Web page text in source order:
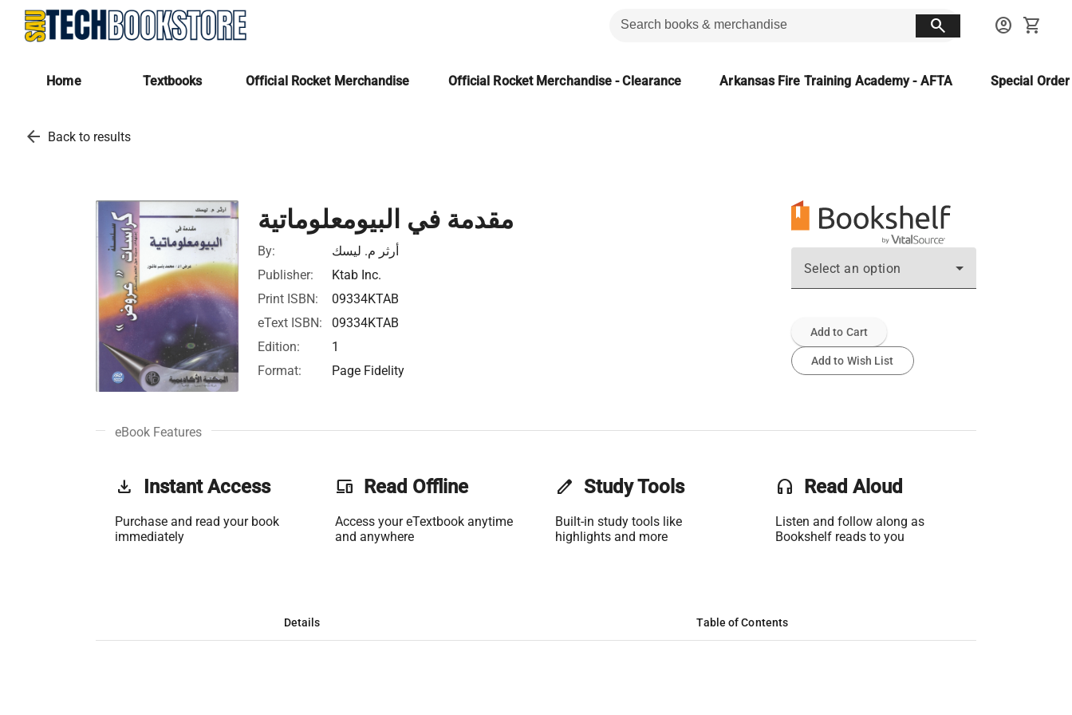
search account_circle shopping_cart
Home Textbooks Official Rocket Merchandise Official Rocket Merchandise - Clearance Arkansas Fire Training Academy - AFTA Special
arrow_back Back to results
مقدمة في البيومعلوماتية
By:
أرثر م. ليسك
Publisher:
Ktab Inc.
Print ISBN:
09334KTAB
eText ISBN:
09334KTAB
Edition:
1
Format:
Page Fidelity
Select an option
Add to Cart
Add to Wish List
eBook Features
get_app Instant Access
Purchase and read your book
immediately
phonelink Read Offline
Access your eTextbook anytime
and anywhere
edit Study Tools
Built-in study tools like
highlights and more
headset Read Aloud
Listen and follow along as
Bookshelf reads to you
Details Table of Contents